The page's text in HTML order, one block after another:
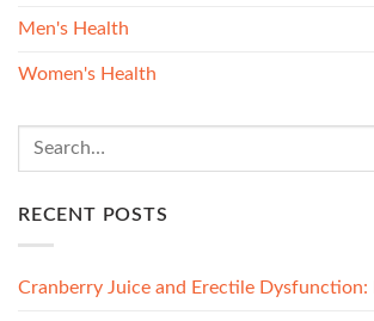
Men's Health
Women's Health
RECENT POSTS
Cranberry Juice and Erectile Dysfunction: